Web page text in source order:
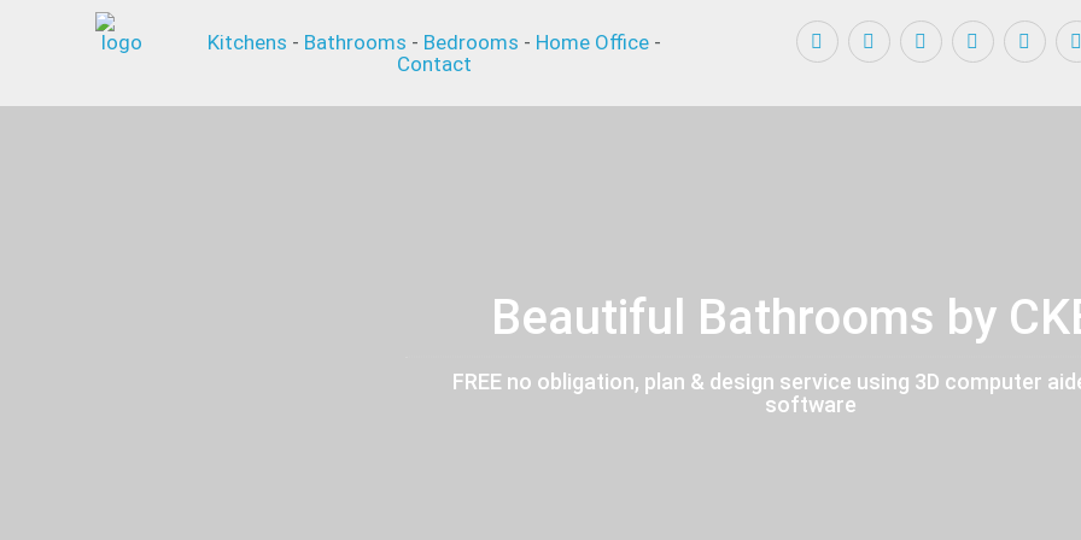
Kitchens - Bathrooms - Bedrooms - Home Office -
Contact
Beautiful Bathrooms by
FREE no obligation, plan & design service using 3D computer
software